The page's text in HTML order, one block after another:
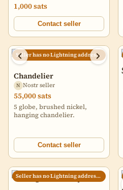
1,000 sats
Contact seller
Seller has no Lightning address set
Chandelier
N Nostr seller
55,000 sats
5 globe, brushed nickel,
hanging chandelier.
Contact seller
Seller has no Lightning address set